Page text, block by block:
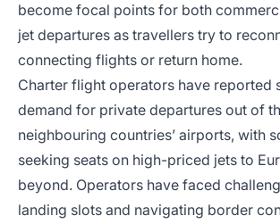
become focal points for both
jet departures as travellers try to
connecting flights or return home.
Charter flight operators have reported
demand for private departures out of
neighbouring countries’ airports, with
seeking seats on high-priced jets to
beyond. Operators have faced
landing slots and navigating border